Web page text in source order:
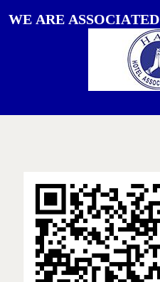
WE ARE ASSOCIATED